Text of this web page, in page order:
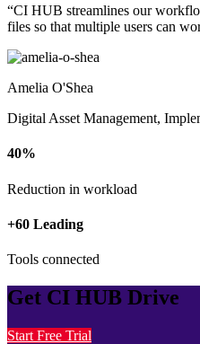
“CI HUB streamlines our
files so that multiple users can
Amelia O'Shea
Digital Asset Management,
40%
Reduction in workload
+60 Leading
Tools connected
Get CI HUB Drive
Start Free Trial